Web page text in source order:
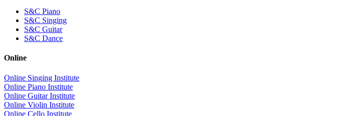
S&C Piano
S&C Singing
S&C Guitar
S&C Dance
Online
Online Singing Institute
Online Piano Institute
Online Guitar Institute
Online Violin Institute
Online Cello Institute